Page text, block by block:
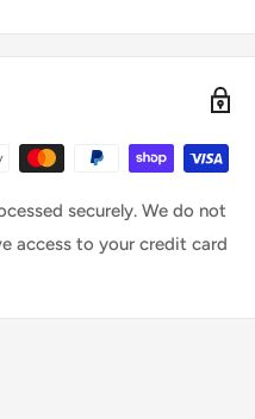
securely. We do not
access to your credit card